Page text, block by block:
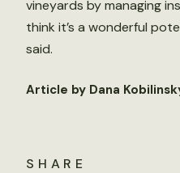
SHARE
vineyards by managing
think it’s a wonderful
said.
Article by Dana